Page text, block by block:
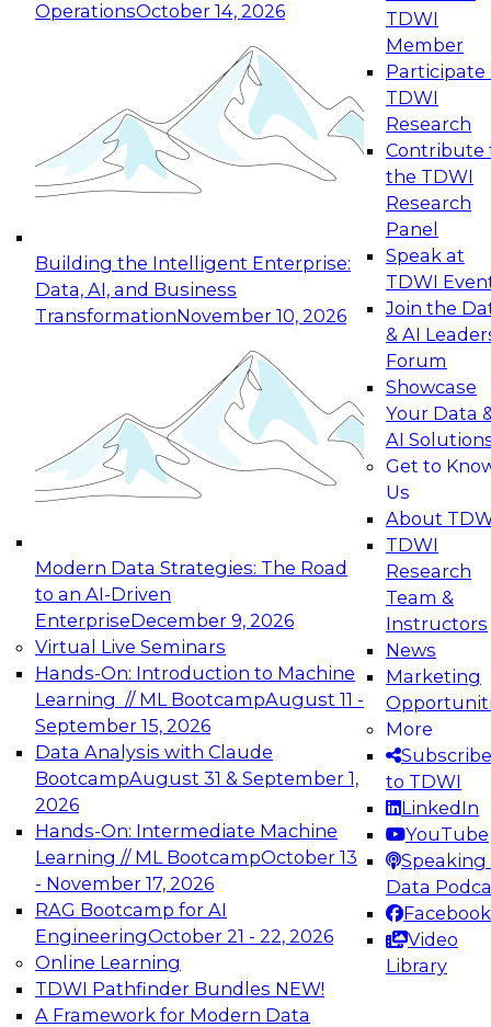
OperationsOctober 14, 2026
Building the Intelligent Enterprise:
Data, AI, and Business
TransformationNovember 10, 2026
Modern Data Strategies: The Road
to an AI-Driven
EnterpriseDecember 9, 2026
Virtual Live Seminars
Hands-On: Introduction to Machine
Learning // ML BootcampAugust 11 -
September 15, 2026
Data Analysis with Claude
BootcampAugust 31 & September 1,
2026
Hands-On: Intermediate Machine
Learning // ML BootcampOctober 13
- November 17, 2026
RAG Bootcamp for AI
EngineeringOctober 21 - 22, 2026
Online Learning
TDWI Pathfinder Bundles NEW!
A Framework for Modern Data
TDWI
Member
Participate
TDWI
Research
Contribute
the TDWI
Research
Panel
Speak at
TDWI
Join the
& AI
Forum
Showcase
Your Data
AI
Get to
Us
About
TDWI
Research
Team &
Instructors
News
Marketing
More
Subscribe
to TDWI
LinkedIn
YouTube
Speaking
Data
Facebook
Video
Library
Expert Panel: Reinventing Data Management
for Enterprise Innovation
This session focuses on how to modernize by
taking advantage of the latest technologies,
cloud data platforms and services, and best
October 19, 2026
Expert Panel: Building Generative and Agentic
Applications: From Data Foundations to Real-
Join this Expert Panel to learn how your
organization can advance from
experimentation to production-level generative
November 9, 2026
Expert Panel: Engineering the Future:
Architecting Scalable Data Platforms for AI and
Analytics
Join this Expert Panel to learn how to take
advantage of innovations in modern data
architecture.
December 7, 2026
TDWI On-Demand Webinars on
Data Management, Analytics, &
AI